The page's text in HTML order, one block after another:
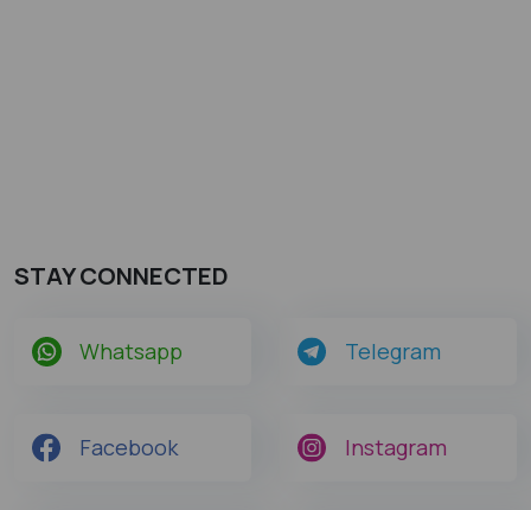
STAY CONNECTED
Whatsapp Telegram
Facebook Instagram